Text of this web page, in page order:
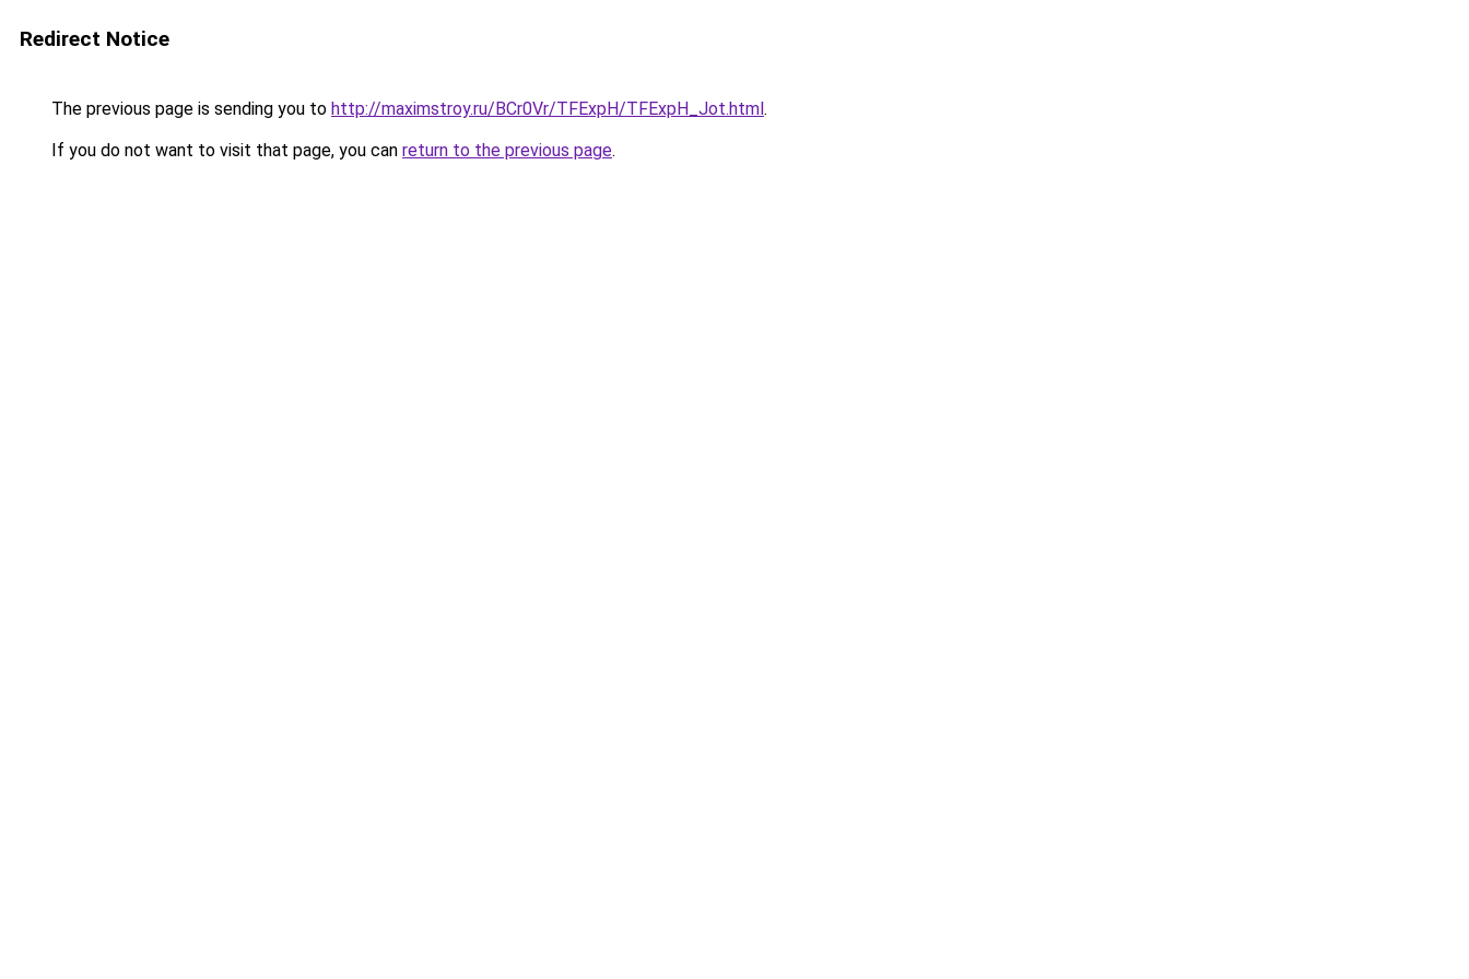
Redirect Notice
The previous page is sending you to http://maximstroy.ru/BCr0Vr/TFExpH/TFExpH_Jot.html.
If you do not want to visit that page, you can return to the previous page.